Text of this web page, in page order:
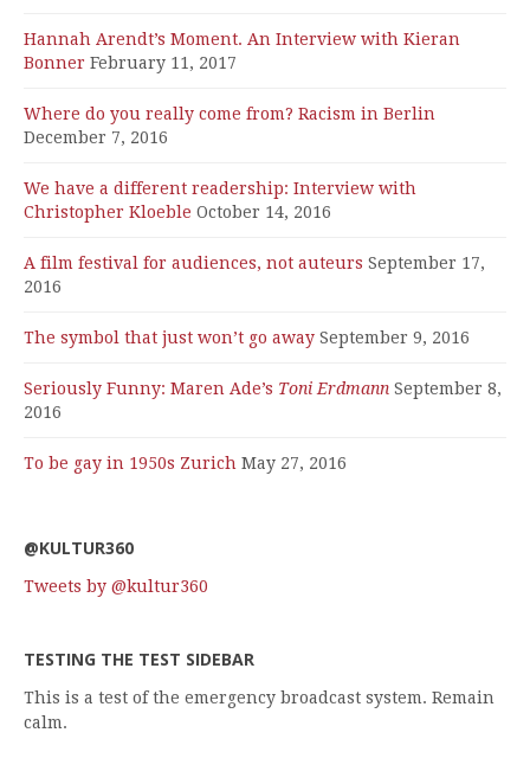
Hannah Arendt’s Moment. An Interview with Kieran
Bonner February 11, 2017
Where do you really come from? Racism in Berlin
December 7, 2016
We have a different readership: Interview with
Christopher Kloeble October 14, 2016
A film festival for audiences, not auteurs September 17,
2016
The symbol that just won’t go away September 9, 2016
Seriously Funny: Maren Ade’s Toni Erdmann September 8,
2016
To be gay in 1950s Zurich May 27, 2016
@KULTUR360
Tweets by @kultur360
TESTING THE TEST SIDEBAR
This is a test of the emergency broadcast system. Remain
calm.